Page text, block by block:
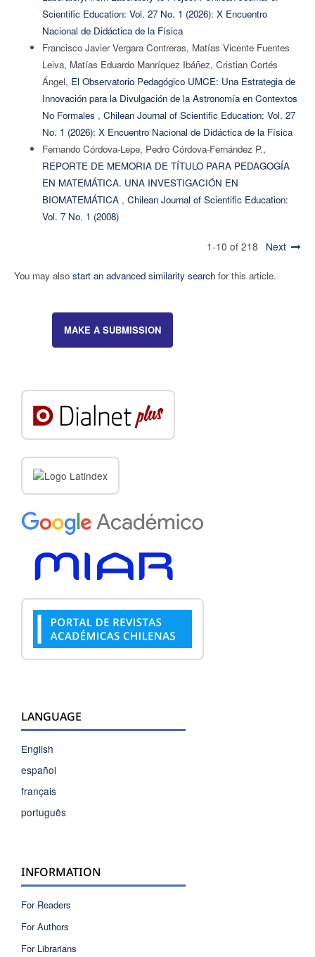
Scientific Education: Vol. 27 No. 1 (2026): X Encuentro
Nacional de Didáctica de la Física
Francisco Javier Vergara Contreras, Matías Vicente Fuentes
Leiva, Matías Eduardo Manríquez Ibáñez, Cristian Cortés
Ángel, El Observatorio Pedagógico UMCE: Una Estrategia de
Innovación para la Divulgación de la Astronomía en Contextos
No Formales , Chilean Journal of Scientific Education: Vol. 27
No. 1 (2026): X Encuentro Nacional de Didáctica de la Física
Fernando Córdova-Lepe, Pedro Córdova-Fernández P.,
REPORTE DE MEMORIA DE TÍTULO PARA PEDAGOGÍA
EN MATEMÁTICA. UNA INVESTIGACIÓN EN
BIOMATEMÁTICA , Chilean Journal of Scientific Education:
Vol. 7 No. 1 (2008)
1-10 of 218 Next
You may also start an advanced similarity searchfor this article.
MAKE A SUBMISSION
LANGUAGE
English
español
français
português
INFORMATION
For Readers
For Authors
For Librarians